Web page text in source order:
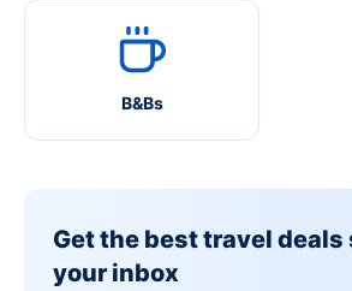
B&Bs
Get the best travel
your inbox